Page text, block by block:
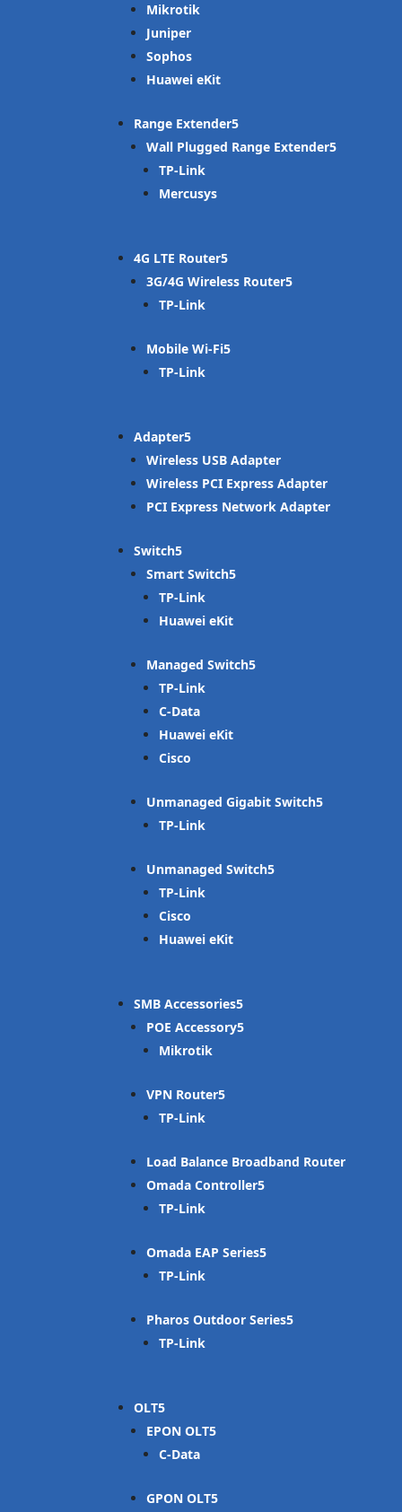
Mikrotik
Juniper
Sophos
Huawei eKit
Range Extender
Wall Plugged Range Extender
TP-Link
Mercusys
4G LTE Router
3G/4G Wireless Router
TP-Link
Mobile Wi-Fi
TP-Link
Adapter
Wireless USB Adapter
Wireless PCI Express Adapter
PCI Express Network Adapter
Switch
Smart Switch
TP-Link
Huawei eKit
Managed Switch
TP-Link
C-Data
Huawei eKit
Cisco
Unmanaged Gigabit Switch
TP-Link
Unmanaged Switch
TP-Link
Cisco
Huawei eKit
SMB Accessories
POE Accessory
Mikrotik
VPN Router
TP-Link
Load Balance Broadband Router
Omada Controller
TP-Link
Omada EAP Series
TP-Link
Pharos Outdoor Series
TP-Link
OLT
EPON OLT
C-Data
GPON OLT